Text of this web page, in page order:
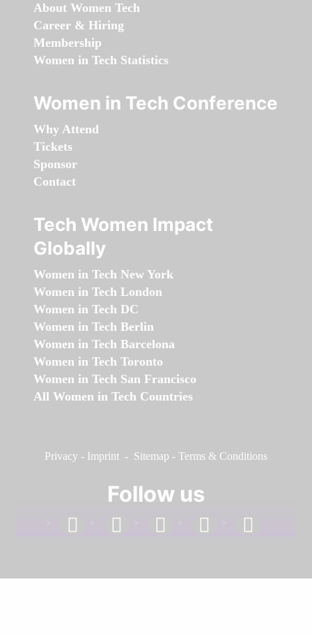
About Women Tech
Career & Hiring
Membership
Women in Tech Statistics
Women in Tech Conference
Why Attend
Tickets
Sponsor
Contact
Tech Women Impact
Globally
Women in Tech New York
Women in Tech London
Women in Tech DC
Women in Tech Berlin
Women in Tech Barcelona
Women in Tech Toronto
Women in Tech San Francisco
All Women in Tech Countries
Privacy - Imprint - Sitemap - Terms & Conditions
Follow us